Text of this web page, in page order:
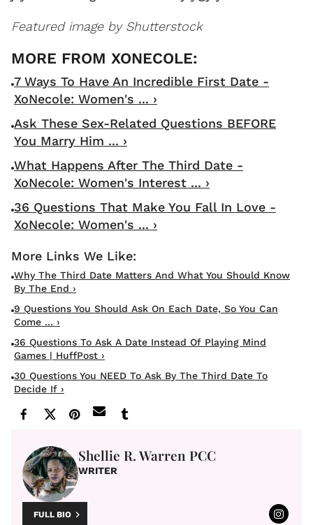
Featured image by Shutterstock
7 Ways To Have An Incredible First Date -
XoNecole: Women's ... ›
Ask These Sex-Related Questions BEFORE
You Marry Him ... ›
What Happens After The Third Date -
XoNecole: Women's Interest ... ›
36 Questions That Make You Fall In Love -
XoNecole: Women's ... ›
Why The Third Date Matters And What You Should Know
By The End ›
9 Questions You Should Ask On Each Date, So You Can
Come ... ›
36 Questions To Ask A Date Instead Of Playing Mind
Games | HuffPost ›
30 Questions You NEED To Ask By The Third Date To
Decide If ›
Shellie R. Warren PCC
WRITER
FULL BIO